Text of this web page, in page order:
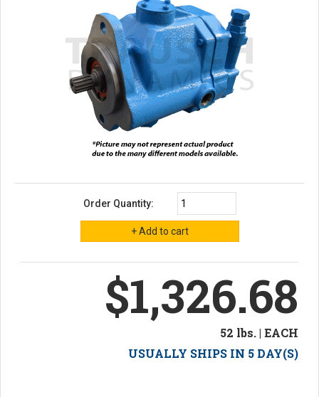
Order Quantity:
$1,326.68
52 lbs. | EACH
USUALLY SHIPS IN 5 DAY(S)